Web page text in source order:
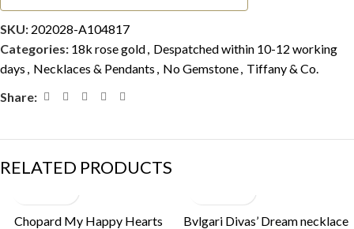
SKU: 202028-A104817
Categories: 18k rose gold, Despatched within 10-12 working
days , Necklaces & Pendants , No Gemstone, Tiffany & Co.
Share:
RELATED PRODUCTS
Chopard My Happy Hearts
Bvlgari Divas’ Dream necklace